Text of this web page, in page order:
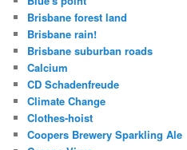
Brisbane forest land
Brisbane rain!
Brisbane suburban roads
Calcium
CD Schadenfreude
Climate Change
Clothes-hoist
Coopers Brewery Sparkling Ale